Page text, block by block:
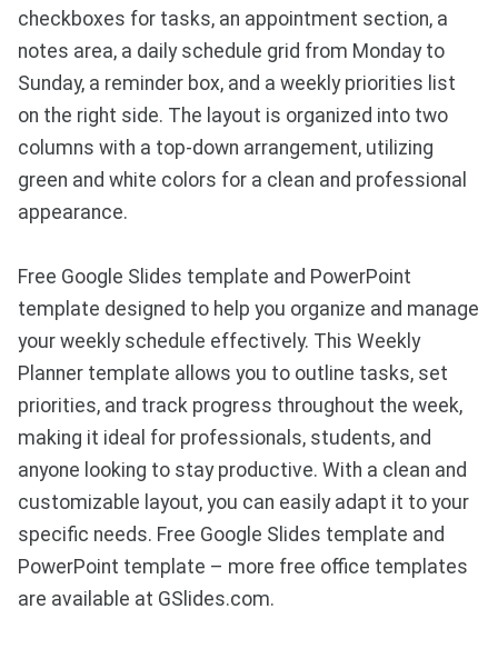
checkboxes for tasks, an appointment section, a
notes area, a daily schedule grid from Monday to
Sunday, a reminder box, and a weekly priorities list
on the right side. The layout is organized into two
columns with a top-down arrangement, utilizing
green and white colors for a clean and professional
appearance.
Free Google Slides template and PowerPoint
template designed to help you organize and manage
your weekly schedule effectively. This Weekly
Planner template allows you to outline tasks, set
priorities, and track progress throughout the week,
making it ideal for professionals, students, and
anyone looking to stay productive. With a clean and
customizable layout, you can easily adapt it to your
specific needs. Free Google Slides template and
PowerPoint template – more free office templates
are available at GSlides.com.